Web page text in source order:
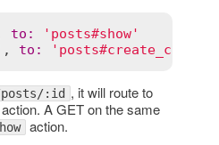
to :
'posts#show'
, to :
:id , it will route to
A GET on the same
action.